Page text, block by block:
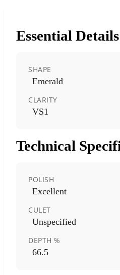
Essential Details
SHAPE
Emerald
CLARITY
VS1
Technical
POLISH
Excellent
CULET
Unspecified
DEPTH %
66.5